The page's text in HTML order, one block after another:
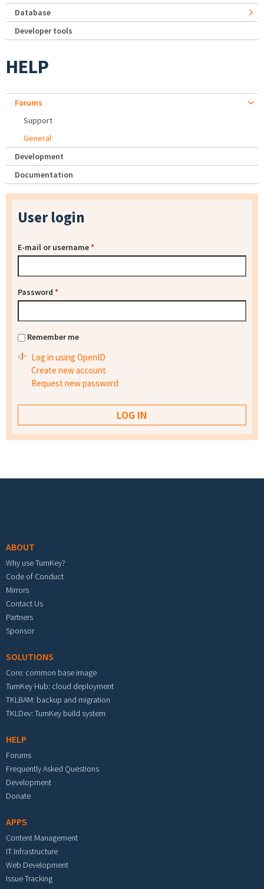
Database
Developer tools
HELP
Forums
Support
General
Development
Documentation
User login
E-mail or username*
Password *
Remember me
Log in using OpenID
Create new account
Request new password
ABOUT
Why use TurnKey?
Code of Conduct
Mirrors
Contact Us
Partners
Sponsor
SOLUTIONS
Core: common base image
TurnKey Hub: cloud deployment
TKLBAM: backup and migration
TKLDev: TurnKey build system
HELP
Forums
Frequently Asked Questions
Development
Donate
APPS
Content Management
IT Infrastructure
Web Development
Issue Tracking